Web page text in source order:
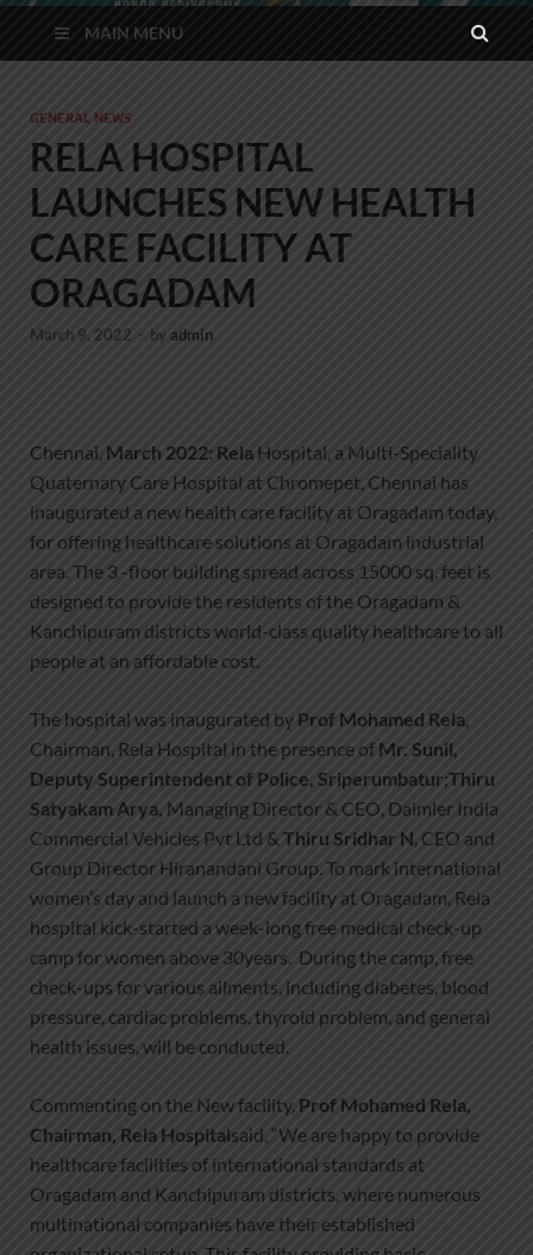
MAIN MENU
GENERAL NEWS
RELA HOSPITAL
LAUNCHES NEW HEALTH
CARE FACILITY AT
ORAGADAM
March 9, 2022 - byadmin
Chennai, March 2022: Rela Hospital, a Multi-Speciality
Quaternary Care Hospital at Chromepet, Chennai has
inaugurated a new health care facility at Oragadam today,
for offering healthcare solutions at Oragadam industrial
area. The 3 -floor building spread across 15000 sq. feet is
designed to provide the residents of the Oragadam &
Kanchipuram districts world-class quality healthcare to all
people at an affordable cost.
The hospital was inaugurated by Prof Mohamed Rela,
Chairman, Rela Hospital in the presence of Mr. Sunil,
Deputy Superintendent of Police, Sriperumbatur;Thiru
Satyakam Arya, Managing Director & CEO, Daimler India
Commercial Vehicles Pvt Ltd & Thiru Sridhar N, CEO and
Group Director Hiranandani Group. To mark international
women’s day and launch a new facility at Oragadam, Rela
hospital kick-started a week-long free medical check-up
camp for women above 30years. During the camp, free
check-ups for various ailments, including diabetes, blood
pressure, cardiac problems, thyroid problem, and general
health issues, will be conducted.
Commenting on the New facility, Prof Mohamed Rela,
Chairman, Rela Hospitalsaid, “We are happy to provide
healthcare facilities of international standards at
Oragadam and Kanchipuram districts, where numerous
multinational companies have their established